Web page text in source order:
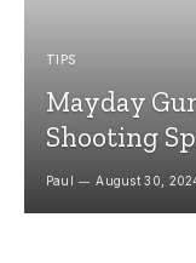
TIPS
Mayday
Shooting
Paul August 30,